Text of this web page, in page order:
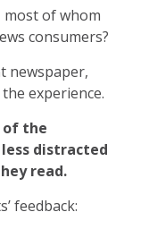
of whom
consumers?
newspaper,
experience.
of the
distracted
read.
feedback: